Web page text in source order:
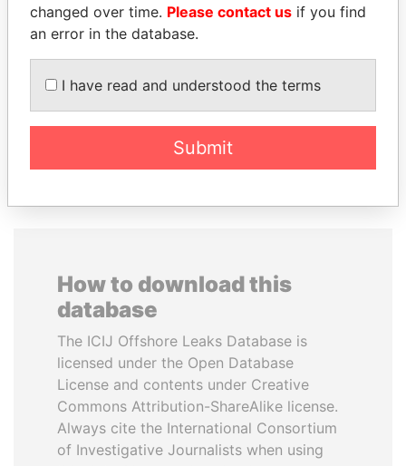
MOHSEN MARZOUK
Former minister
FRANCISCO FLORES
Former President
EXPLORE ALL
How to download this
database
The ICIJ Offshore Leaks Database is
licensed under the Open Database
License and contents under Creative
Commons Attribution-ShareAlike license.
Always cite the International Consortium
of Investigative Journalists when using
changed over time. Please contact us if you find
an error in the database.
I have read and understood the terms
Submit